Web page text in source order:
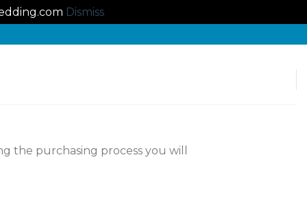
Dismiss
the purchasing process you will